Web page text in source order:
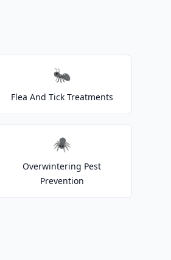
🐜
Flea And Tick Treatments
🕷️
Overwintering Pest
Prevention